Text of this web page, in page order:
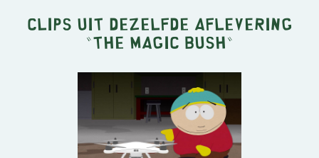
Clips uit dezelfde aflevering
" The Magic Bush "